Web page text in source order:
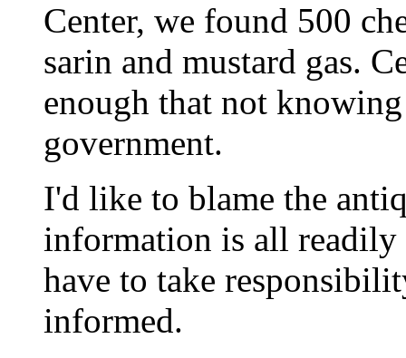
Center, we found 500
sarin and mustard gas.
enough that not
government.
I'd like to blame the
information is all readily
have to take
informed.